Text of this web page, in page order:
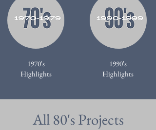
1970's
Highlights
1990's
Highlights
All 80's Projects